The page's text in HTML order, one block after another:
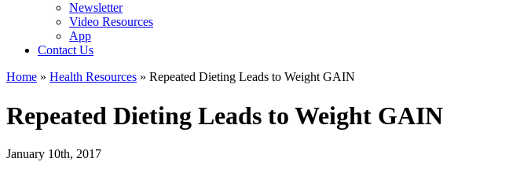
Newsletter
Video Resources
App
Contact Us
Home » Health Resources » Repeated Dieting Leads to Weight GAIN
Repeated Dieting Leads to Weight GAIN
January 10th, 2017